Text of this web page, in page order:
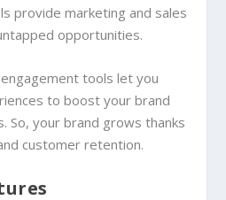
provide marketing and sales
opportunities.
tools let you
to boost your brand
So, your brand grows thanks
customer retention.